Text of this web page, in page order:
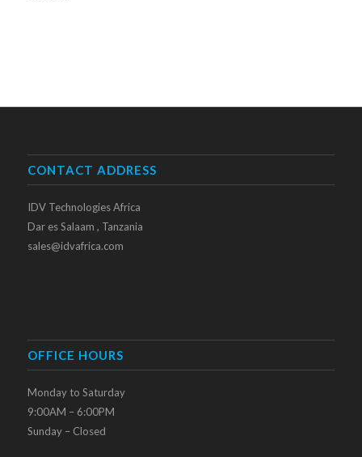
CONTACT ADDRESS
IDV Technologies Africa
Dar es Salaam , Tanzania
sales@idvafrica.com
OFFICE HOURS
Monday to Saturday
9:00AM – 6:00PM
Sunday – Closed